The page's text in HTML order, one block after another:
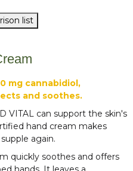
list
mg cannabidiol,
and soothes.
VITAL can support the skin's
hand cream makes
again.
quickly soothes and offers